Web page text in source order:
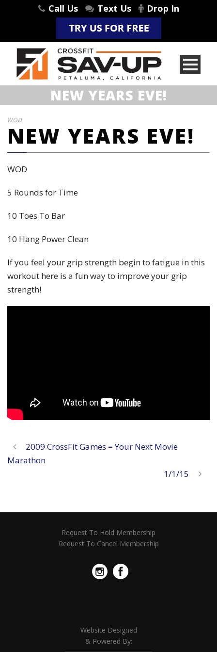
Call Us Text Us Drop In
NEW YEARS EVE!
WOD
NEW YEARS EVE!
WOD
5 Rounds for Time
10 Toes To Bar
10 Hang Power Clean
If you feel your grip strength begin to fatigue in this
workout here is a fun way to improve your grip
strength!
2009 CrossFit Games = Your Next Movie
Marathon
1/1/15
Request To Hold Membership
Request To Cancel Membership
Website Designed
& Powered By: